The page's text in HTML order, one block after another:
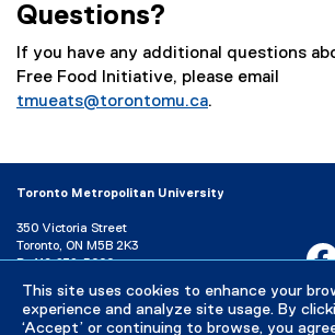
This site uses cookies to enhance your
experience and analyze site usage. By
‘Accept’ or continuing to browse, you
Questions?
If you have any additional questions
Free Food Initiative, please email
tmueats@torontomu.ca.
Toronto Metropolitan University
350 Victoria Street
Toronto, ON M5B 2K3
P: 416-979-5000
Directory
Maps and Directions
Campus Status